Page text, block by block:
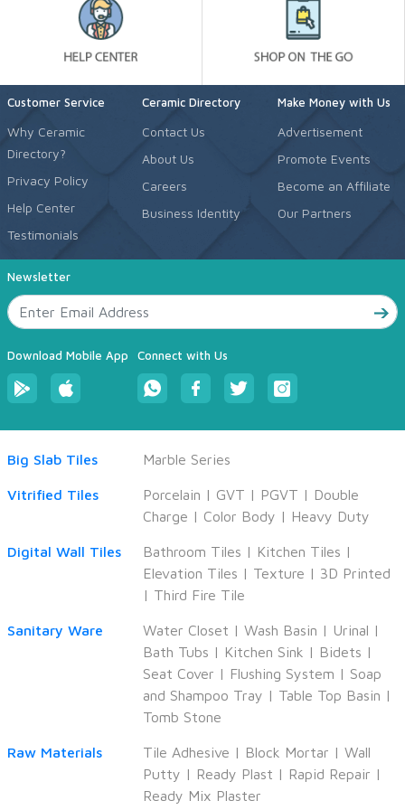
Customer Service
Why Ceramic
Directory?
Privacy Policy
Help Center
Testimonials
Ceramic Directory
Contact Us
About Us
Careers
Business Identity
Make Money with Us
Advertisement
Promote Events
Become an Affiliate
Our Partners
Newsletter
Download Mobile App Connect with Us
Big Slab Tiles Marble Series
Vitrified Tiles Porcelain | GVT | PGVT | Double
Charge | Color Body | Heavy Duty
Digital Wall Tiles Bathroom Tiles | Kitchen Tiles |
Elevation Tiles | Texture | 3D Printed
| Third Fire Tile
Sanitary Ware Water Closet | Wash Basin | Urinal |
Bath Tubs | Kitchen Sink | Bidets |
Seat Cover | Flushing System | Soap
and Shampoo Tray | Table Top Basin |
Tomb Stone
Raw Materials Tile Adhesive | Block Mortar | Wall
Putty | Ready Plast | Rapid Repair |
Ready Mix Plaster